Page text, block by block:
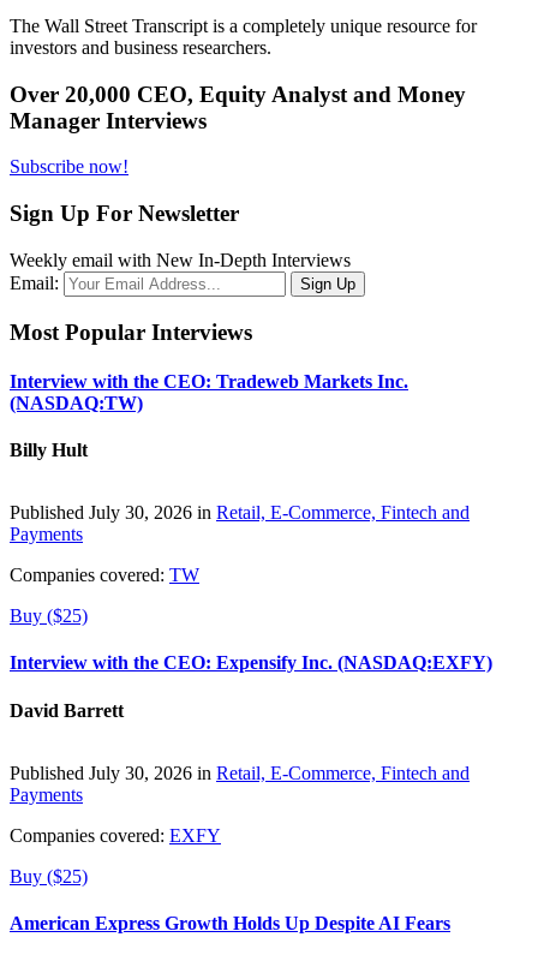
The Wall Street Transcript is a completely unique resource for
investors and business researchers.
Over 20,000 CEO, Equity Analyst and Money
Manager Interviews
Subscribe now!
Sign Up For Newsletter
Weekly email with New In-Depth Interviews
Email:
Most Popular Interviews
Interview with the CEO: Tradeweb Markets Inc.
(NASDAQ:TW)
Billy Hult
Published July 30, 2026 in Retail, E-Commerce, Fintech and
Payments
Companies covered: TW
Buy ($25)
Interview with the CEO: Expensify Inc. (NASDAQ:EXFY)
David Barrett
Published July 30, 2026 in Retail, E-Commerce, Fintech and
Payments
Companies covered: EXFY
Buy ($25)
American Express Growth Holds Up Despite AI Fears